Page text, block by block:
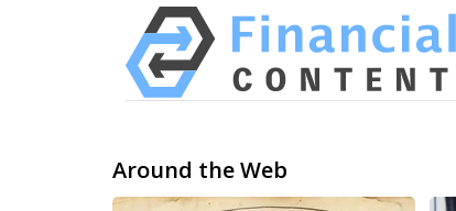
Around the Web